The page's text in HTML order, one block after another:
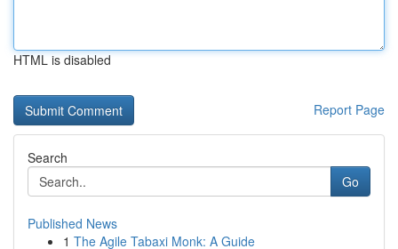
HTML is disabled
Report Page
Search
Go
Published News
1 The Agile Tabaxi Monk: A Guide